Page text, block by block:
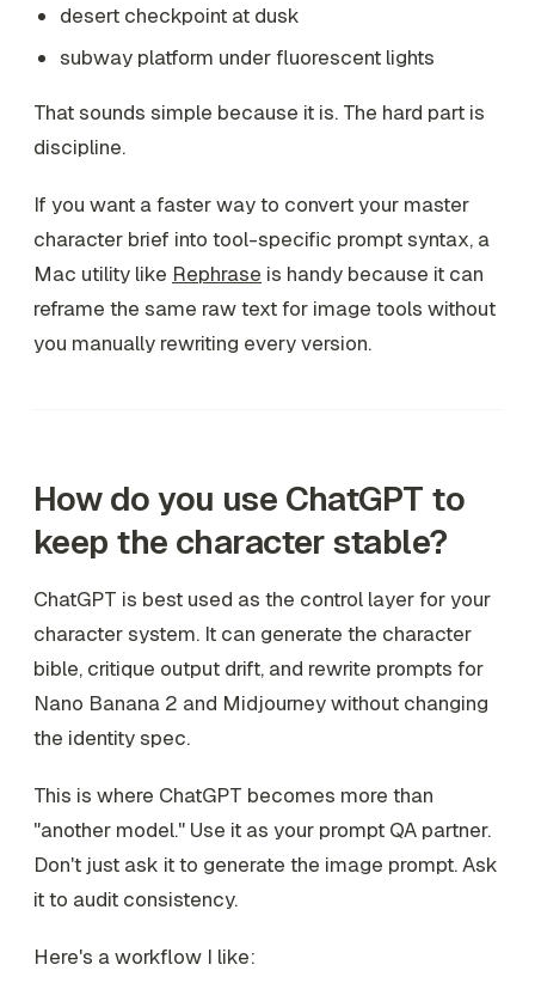
desert checkpoint at dusk
subway platform under fluorescent lights
That sounds simple because it is. The hard part is
discipline.
If you want a faster way to convert your master
character brief into tool-specific prompt syntax, a
Mac utility like Rephrase is handy because it can
reframe the same raw text for image tools without
you manually rewriting every version.
How do you use ChatGPT to
keep the character stable?
ChatGPT is best used as the control layer for your
character system. It can generate the character
bible, critique output drift, and rewrite prompts for
Nano Banana 2 and Midjourney without changing
the identity spec.
This is where ChatGPT becomes more than
"another model." Use it as your prompt QA partner.
Don't just ask it to generate the image prompt. Ask
it to audit consistency.
Here's a workflow I like: